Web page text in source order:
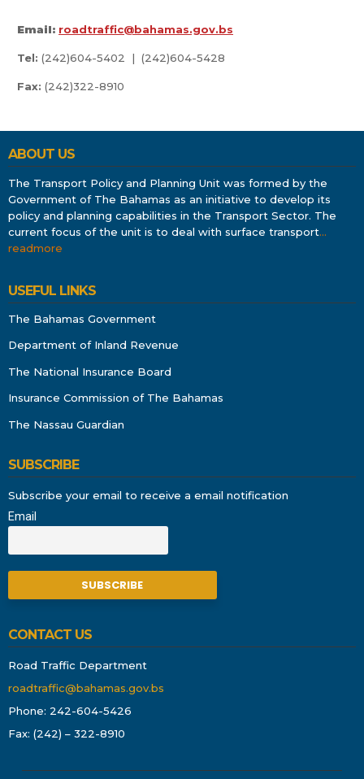
Email: roadtraffic@bahamas.gov.bs
Tel: (242)604-5402 | (242)604-5428
Fax: (242)322-8910
ABOUT US
The Transport Policy and Planning Unit was formed by the
Government of The Bahamas as an initiative to develop its
policy and planning capabilities in the Transport Sector. The
current focus of the unit is to deal with surface transport…
readmore
USEFUL LINKS
The Bahamas Government
Department of Inland Revenue
The National Insurance Board
Insurance Commission of The Bahamas
The Nassau Guardian
SUBSCRIBE
Subscribe your email to receive a email notification
Email
CONTACT US
Road Traffic Department
roadtraffic@bahamas.gov.bs
Phone: 242-604-5426
Fax: (242) – 322-8910